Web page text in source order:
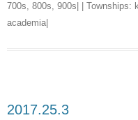
700s, 800s, 900s | | Townships:
academia
2017.25.3